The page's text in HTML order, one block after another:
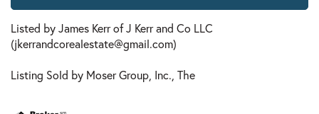
Listed by James Kerr of J Kerr and Co LLC
(jkerrandcorealestate@gmail.com)
Listing Sold by Moser Group, Inc., The